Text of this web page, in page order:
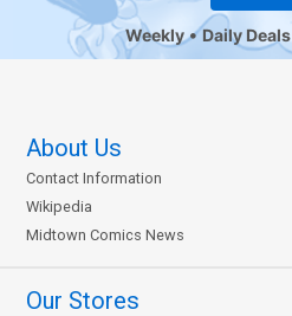
Weekly Daily Deals
About Us
Contact Information
Wikipedia
Midtown Comics News
Our Stores